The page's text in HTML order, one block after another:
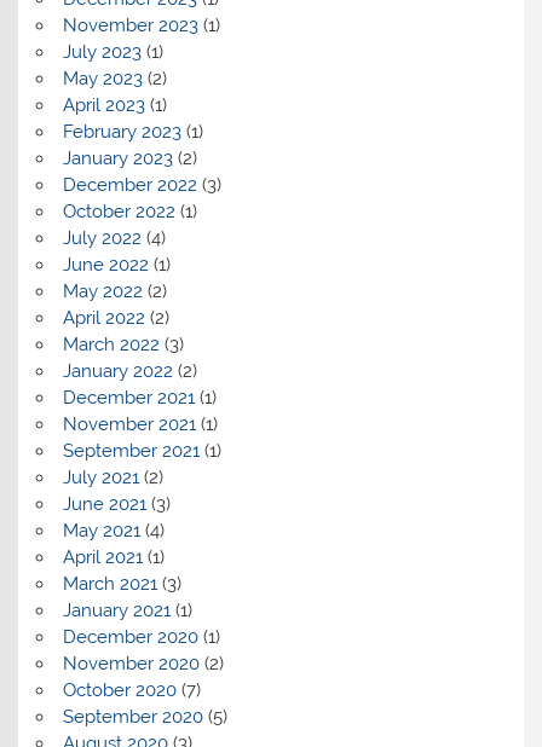
November 2023(1)
July 2023(1)
May 2023(2)
April 2023(1)
February 2023(1)
January 2023(2)
December 2022 (3)
October 2022 (1)
July 2022 (4)
June 2022 (1)
May 2022 (2)
April 2022 (2)
March 2022 (3)
January 2022 (2)
December 2021(1)
November 2021(1)
September 2021(1)
July 2021(2)
June 2021(3)
May 2021(4)
April 2021(1)
March 2021(3)
January 2021(1)
December 2020(1)
November 2020(2)
October 2020(7)
September 2020(5)